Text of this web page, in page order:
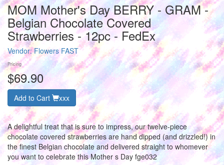
MOM Mother's Day BERRY - GRAM -
Belgian Chocolate Covered
Strawberries - 12pc - FedEx
Vendor:Flowers FAST
Pricing
$69.90
Add to Cart xxx
A delightful treat that is sure to impress, our twelve-piece
chocolate covered strawberries are hand dipped (and drizzled!) in
the finest Belgian chocolate and delivered straight to whomever
you want to celebrate this Mother s Day fge032